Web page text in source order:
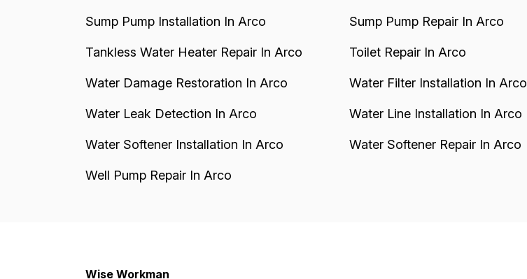
Sump Pump Installation In Arco Sump Pump Repair In Arco
Tankless Water Heater Repair In Arco Toilet Repair In Arco
Water Damage Restoration In Arco Water Filter Installation In Arco
Water Leak Detection In Arco Water Line Installation In Arco
Water Softener Installation In Arco Water Softener Repair In Arco
Well Pump Repair In Arco
Wise Workman